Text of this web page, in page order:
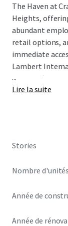
The Haven at
Heights,
abundant
retail options,
immediate
Lambert
community
the greater St.
with the area’s
community.
...
Lire la suite
Stories
Nombre d'unités
Année de
Année de